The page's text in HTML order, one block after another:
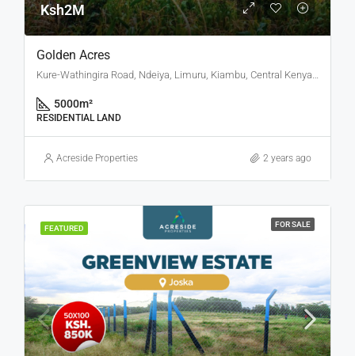
Ksh2M
Golden Acres
5000m²
RESIDENTIAL LAND
Acreside Properties 2 years ago
FEATURED FOR SALE